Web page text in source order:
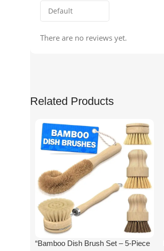
There are no reviews yet.
Related Products
“Bamboo Dish Brush Set – 5-Piece